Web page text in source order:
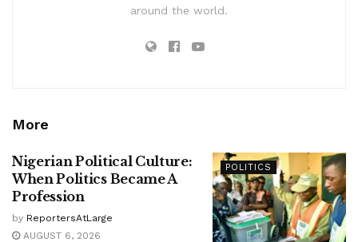
around the world.
More
POLITICS
Nigerian Political Culture:
When Politics Became A
Profession
by ReportersAtLarge
AUGUST 6, 2026